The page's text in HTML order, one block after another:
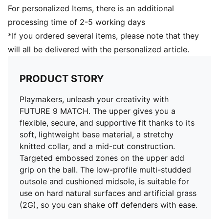
Fastener: Laces
Heel type: Flat
Low-profile multi-studded rubber outsole and
cushioned midsole. Suitable for use on hard natural
surfaces and artificial grass (2G)
For personalized Items, there is an additional
processing time of 2-5 working days
*If you ordered several items, please note that they
will all be delivered with the personalized article.
PRODUCT STORY
Playmakers, unleash your creativity with
FUTURE 9 MATCH. The upper gives you a
flexible, secure, and supportive fit thanks to its
soft, lightweight base material, a stretchy
knitted collar, and a mid-cut construction.
Targeted embossed zones on the upper add
grip on the ball. The low-profile multi-studded
outsole and cushioned midsole, is suitable for
use on hard natural surfaces and artificial grass
(2G), so you can shake off defenders with ease.